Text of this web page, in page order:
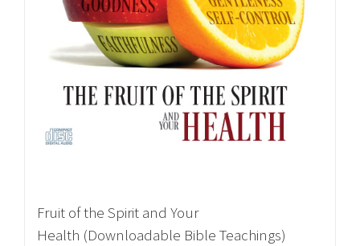
Fruit of the Spirit and Your
Health (Downloadable Bible Teachings)